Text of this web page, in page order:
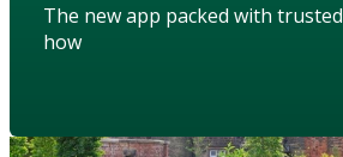
The new app packed with
how